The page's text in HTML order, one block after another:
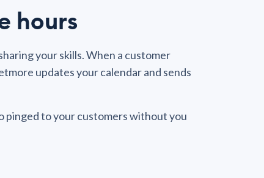
hours
your skills. When a customer
updates your calendar and sends
pinged to your customers without you